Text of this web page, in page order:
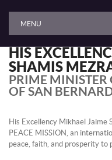
MENU
HIS
SHAMIS
PRIME MINISTER
OF SAN
His Excellency Mikhael Jaime
PEACE MISSION, an
peace, faith, and prosperity to